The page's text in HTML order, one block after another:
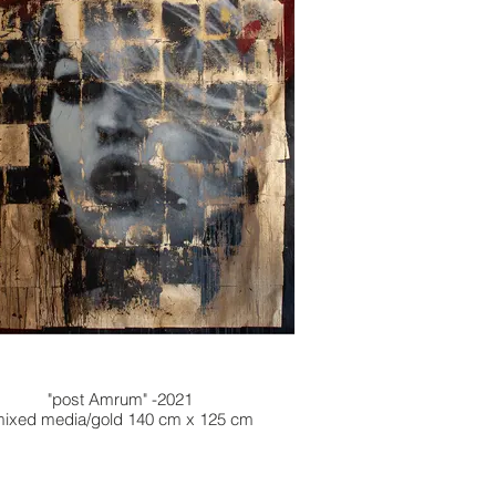
"post Amrum" -2021
media/gold 140 cm x 125 cm